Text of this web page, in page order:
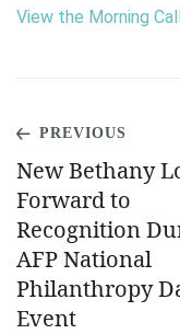
View the Morning
PREVIOUS
New Bethany
Forward to
Recognition
AFP National
Philanthropy
Event